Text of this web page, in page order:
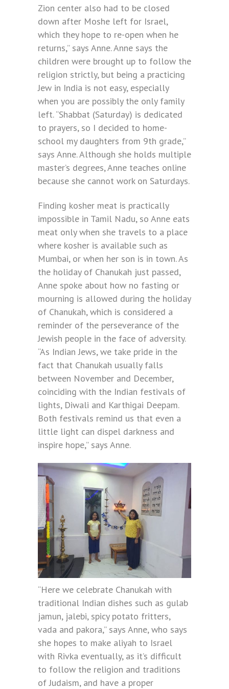
Zion center also had to be closed
down after Moshe left for Israel,
which they hope to re-open when he
returns,” says Anne. Anne says the
children were brought up to follow the
religion strictly, but being a practicing
Jew in India is not easy, especially
when you are possibly the only family
left. “Shabbat (Saturday) is dedicated
to prayers, so I decided to home-
school my daughters from 9th grade,”
says Anne. Although she holds multiple
master’s degrees, Anne teaches online
because she cannot work on Saturdays.
Finding kosher meat is practically
impossible in Tamil Nadu, so Anne eats
meat only when she travels to a place
where kosher is available such as
Mumbai, or when her son is in town. As
the holiday of Chanukah just passed,
Anne spoke about how no fasting or
mourning is allowed during the holiday
of Chanukah, which is considered a
reminder of the perseverance of the
Jewish people in the face of adversity.
“As Indian Jews, we take pride in the
fact that Chanukah usually falls
between November and December,
coinciding with the Indian festivals of
lights, Diwali and Karthigai Deepam.
Both festivals remind us that even a
little light can dispel darkness and
inspire hope,” says Anne.
“Here we celebrate Chanukah with
traditional Indian dishes such as gulab
jamun, jalebi, spicy potato fritters,
vada and pakora,” says Anne, who says
she hopes to make aliyah to Israel
with Rivka eventually, as it’s difficult
to follow the religion and traditions
of Judaism, and have a proper